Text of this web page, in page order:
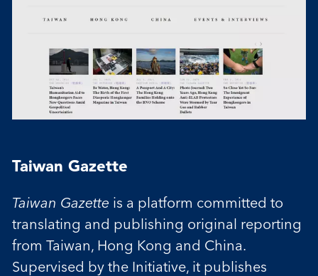
Taiwan Gazette
Taiwan Gazette is a platform committed to
translating and publishing original reporting
from Taiwan, Hong Kong and China.
Supervised by the Initiative, it publishes